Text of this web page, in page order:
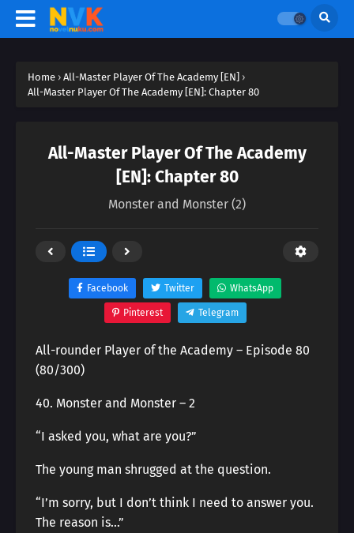
Home › All-Master Player Of The Academy [EN] ›
All-Master Player Of The Academy [EN]: Chapter 80
All-Master Player Of The Academy
[EN]: Chapter 80
Monster and Monster (2)
Facebook Twitter WhatsApp
Pinterest Telegram
All-rounder Player of the Academy – Episode 80
(80/300)
40. Monster and Monster – 2
“I asked you, what are you?”
The young man shrugged at the question.
“I’m sorry, but I don’t think I need to answer you.
The reason is…”